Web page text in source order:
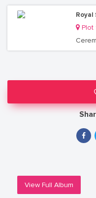
Royal
Plot
View Full Album